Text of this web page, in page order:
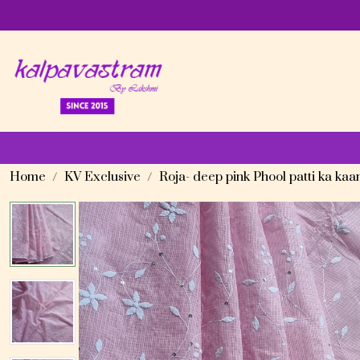
Home KV Exclusive Roja- deep pink Phool patti ka